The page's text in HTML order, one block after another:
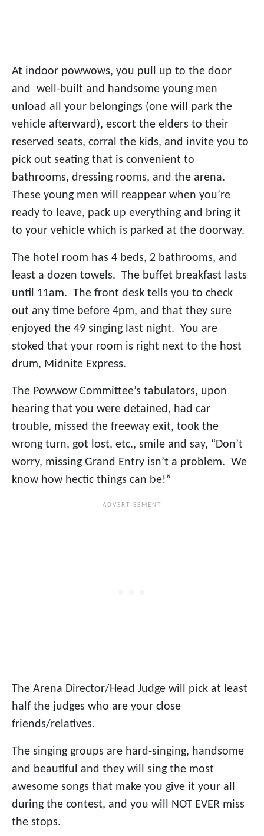
At indoor powwows, you pull up to the door
and well-built and handsome young men
unload all your belongings (one will park the
vehicle afterward), escort the elders to their
reserved seats, corral the kids, and invite you to
pick out seating that is convenient to
bathrooms, dressing rooms, and the arena.
These young men will reappear when you’re
ready to leave, pack up everything and bring it
to your vehicle which is parked at the doorway.
The hotel room has 4 beds, 2 bathrooms, and
least a dozen towels. The buffet breakfast lasts
until 11am. The front desk tells you to check
out any time before 4pm, and that they sure
enjoyed the 49 singing last night. You are
stoked that your room is right next to the host
drum, Midnite Express.
The Powwow Committee’s tabulators, upon
hearing that you were detained, had car
trouble, missed the freeway exit, took the
wrong turn, got lost, etc., smile and say, “Don’t
worry, missing Grand Entry isn’t a problem. We
know how hectic things can be!”
The Arena Director/Head Judge will pick at least
half the judges who are your close
friends/relatives.
The singing groups are hard-singing, handsome
and beautiful and they will sing the most
awesome songs that make you give it your all
during the contest, and you will NOT EVER miss
the stops.